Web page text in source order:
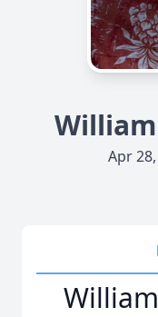
Apr